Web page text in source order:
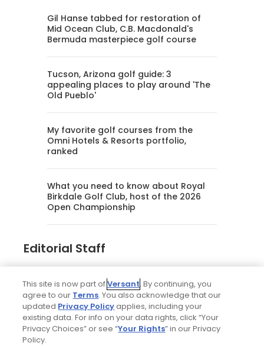
Gil Hanse tabbed for restoration of
Mid Ocean Club, C.B. Macdonald's
Bermuda masterpiece golf course
Tucson, Arizona golf guide: 3
appealing places to play around 'The
Old Pueblo'
My favorite golf courses from the
Omni Hotels & Resorts portfolio,
ranked
What you need to know about Royal
Birkdale Golf Club, host of the 2026
Open Championship
Editorial Staff
Tim Gavrich
Senior Writer
This site is now part ofVersant. By continuing, you
agree to our Terms. You also acknowledge that our
updated Privacy Policyapplies, including your
existing data. For info on your data rights, click “Your
Privacy Choices” or see “Your Rights” in our Privacy
Policy.